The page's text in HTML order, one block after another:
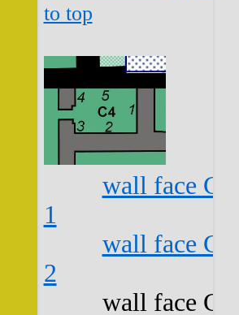
to top
wall face
1
wall face
2
wall face